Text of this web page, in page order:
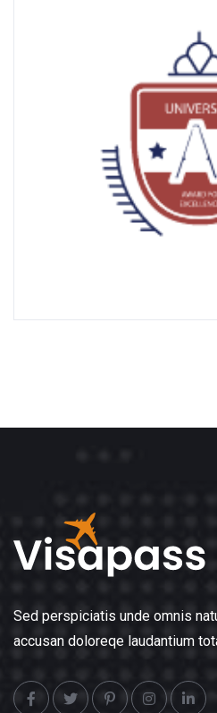
Sed perspiciatis unde omnis
accusan doloreqe laudantium